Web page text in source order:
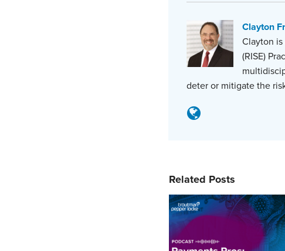
Clayton
Clayton is
(RISE)
deter or mitigate the
Related Posts